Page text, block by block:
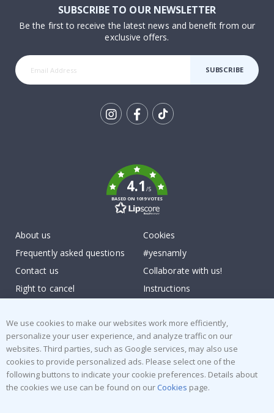
SUBSCRIBE TO OUR NEWSLETTER
Be the first to receive the latest news and benefit from our
exclusive offers.
SUBSCRIBE
4.1/5
BASED ON 1019 VOTES
About us
Frequently asked questions
Contact us
Right to cancel
Terms and Conditions
Cookies
#yesnamly
Collaborate with us!
Instructions
Reviews
Popular Categories
Stick-on Clothing Labels
Wallstickers
Tile Stickers
Posters
We use cookies to make our websites work more efficiently,
personalize your user experience, and analyze traffic on our
websites. Third parties, such as Google services, may also use
cookies to provide personalized ads. Please select one of the
following buttons to indicate your cookie preferences. Details about
the cookies we use can be found on our Cookies page.